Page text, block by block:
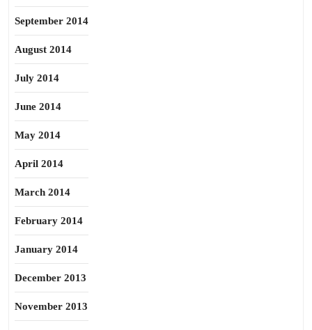
September 2014
August 2014
July 2014
June 2014
May 2014
April 2014
March 2014
February 2014
January 2014
December 2013
November 2013